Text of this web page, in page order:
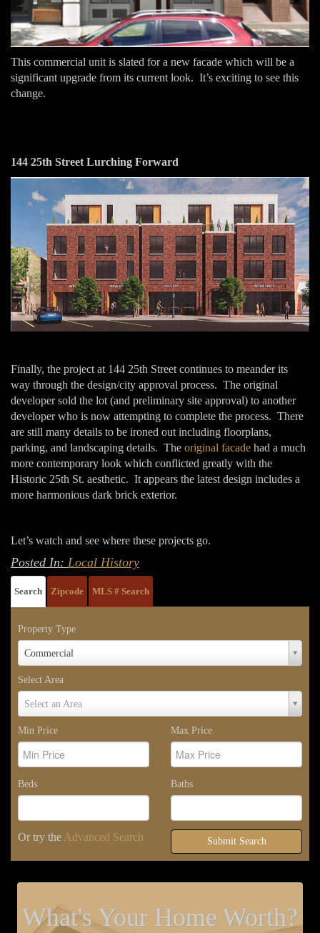
This commercial unit is slated for a new facade which will be a
significant upgrade from its current look. It’s exciting to see this
change.
144 25th Street Lurching Forward
Finally, the project at 144 25th Street continues to meander its
way through the design/city approval process. The original
developer sold the lot (and preliminary site approval) to another
developer who is now attempting to complete the process. There
are still many details to be ironed out including floorplans,
parking, and landscaping details. The original facade had a much
more contemporary look which conflicted greatly with the
Historic 25th St. aesthetic. It appears the latest design includes a
more harmonious dark brick exterior.
Let’s watch and see where these projects go.
Posted In: Local History
Search Zipcode MLS # Search
Property Type
Commercial
Property
Type
Select Area
Select an Area
Select
Area
Min Price
Max Price
Beds Baths
Or try the Advanced Search Submit Search
What's Your Home Worth?